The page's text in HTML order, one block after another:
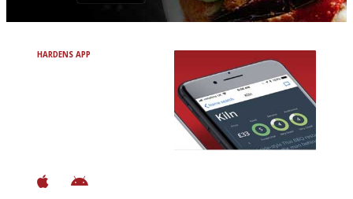
HARDENS APP